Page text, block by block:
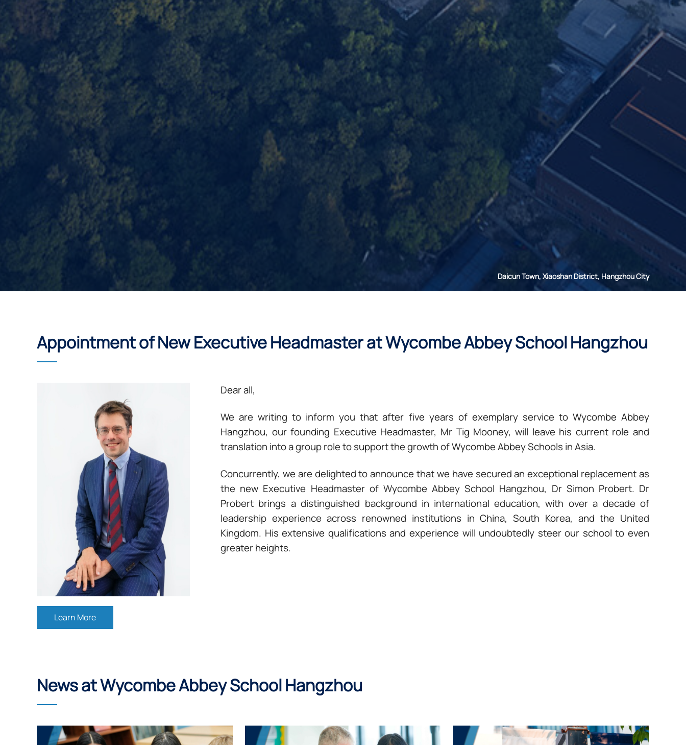
Daicun Town, Xiaoshan District, Hangzhou City
Appointment of New Executive Headmaster at Wycombe Abbey School Hangzhou
Dear all,
We are writing to inform you that after five years of exemplary service to Wycombe Abbey
Hangzhou, our founding Executive Headmaster, Mr Tig Mooney, will leave his current role and
translation into a group role to support the growth of Wycombe Abbey Schools in Asia.
Concurrently, we are delighted to announce that we have secured an exceptional replacement as
the new Executive Headmaster of Wycombe Abbey School Hangzhou, Dr Simon Probert. Dr
Probert brings a distinguished background in international education, with over a decade of
leadership experience across renowned institutions in China, South Korea, and the United
Kingdom. His extensive qualifications and experience will undoubtedly steer our school to even
greater heights.
Learn More
News at Wycombe Abbey School Hangzhou